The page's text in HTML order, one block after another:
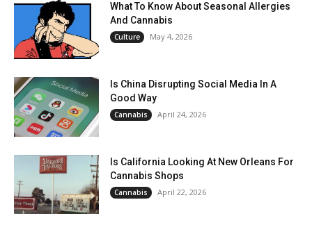
What To Know About Seasonal Allergies
And Cannabis
Culture May 4, 2026
Is China Disrupting Social Media In A
Good Way
Cannabis April 24, 2026
Is California Looking At New Orleans For
Cannabis Shops
Cannabis April 22, 2026